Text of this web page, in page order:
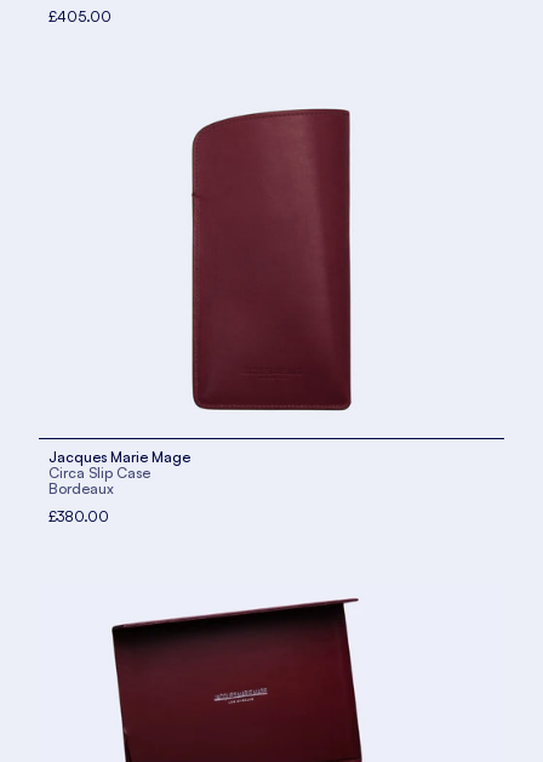
£405.00
Jacques Marie Mage
Circa Slip Case
Bordeaux
£380.00